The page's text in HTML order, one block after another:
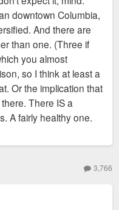
downtown Columbia,
And there are
than one. (Three if
you almost
so I think at least a
Or the implication that
There IS a
A fairly healthy one.
3,766